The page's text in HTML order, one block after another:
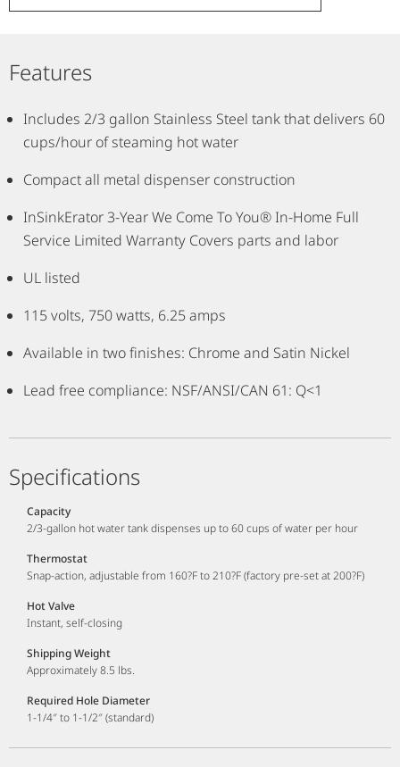
Features
Includes 2/3 gallon Stainless Steel tank that delivers 60
cups/hour of steaming hot water
Compact all metal dispenser construction
InSinkErator 3-Year We Come To You® In-Home Full
Service Limited Warranty Covers parts and labor
UL listed
115 volts, 750 watts, 6.25 amps
Available in two finishes: Chrome and Satin Nickel
Lead free compliance: NSF/ANSI/CAN 61: Q<1
Specifications
Capacity
2/3-gallon hot water tank dispenses up to 60 cups of water per hour
Thermostat
Snap-action, adjustable from 160?F to 210?F (factory pre-set at 200?F)
Hot Valve
Instant, self-closing
Shipping Weight
Approximately 8.5 lbs.
Required Hole Diameter
1-1/4″ to 1-1/2″ (standard)